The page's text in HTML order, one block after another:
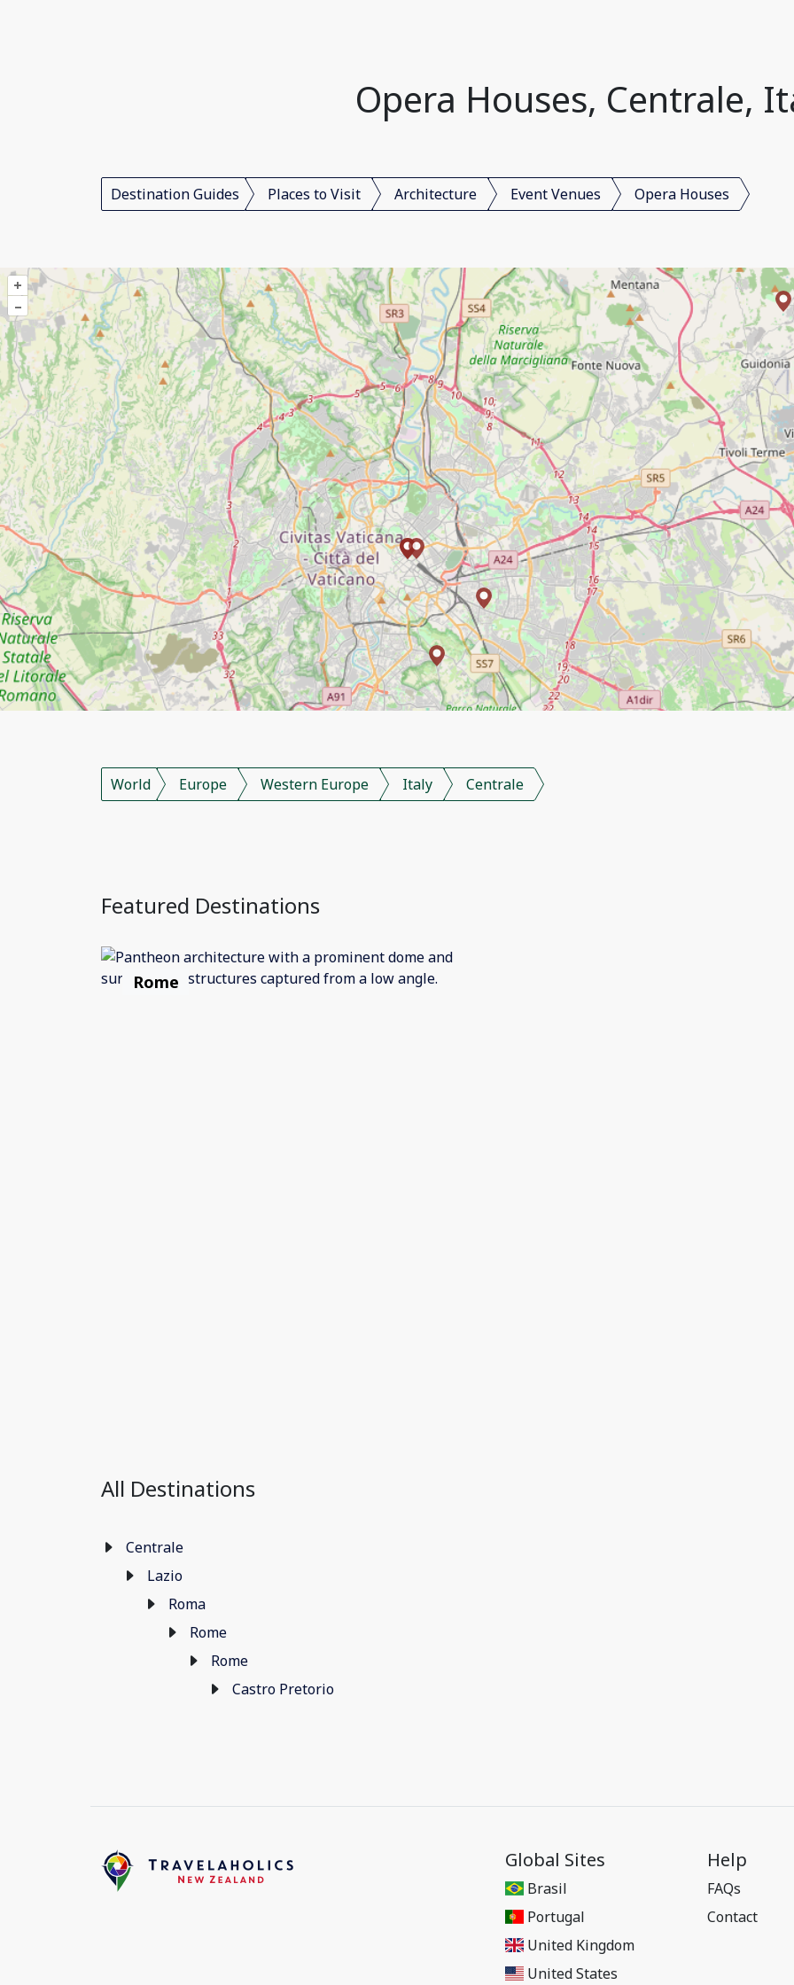
Opera Houses, Centrale,
Destination Guides Places to Visit Architecture Event Venues Opera Houses
+
–
World Europe Western Europe Italy Centrale
Featured Destinations
Rome
All Destinations
Centrale
Lazio
Roma
Rome
Rome
Castro Pretorio
Global Sites
Brasil
Portugal
United Kingdom
United States
Help
FAQs
Contact